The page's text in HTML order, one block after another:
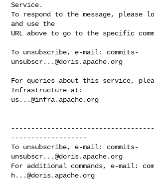
Service.
To respond to the message, please
and use the
URL above to go to the specific
To unsubscribe, e-mail: commits-
unsubscr...@doris.apache.org
For queries about this service,
us...@infra.apache.org
-------------------
To unsubscribe, e-mail: commits-
unsubscr...@doris.apache.org
For additional commands, e-mail:
h...@doris.apache.org